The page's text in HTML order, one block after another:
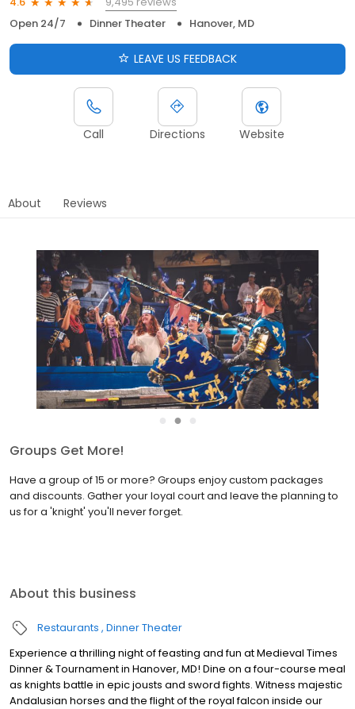
Open 24/7
Dinner Theater Hanover, MD
LEAVE US FEEDBACK
Call Directions Website
About Reviews
●
Groups Get More!
Have a group of 15 or more? Groups enjoy custom packages
and discounts. Gather your loyal court and leave the planning to
us for a 'knight' you'll never forget.
About this business
Restaurants Dinner Theater
Experience a thrilling night of feasting and fun at Medieval Times
Dinner & Tournament in Hanover, MD! Dine on a four-course meal
as knights battle in epic jousts and sword fights. Witness majestic
Andalusian horses and the flight of the royal falcon inside our